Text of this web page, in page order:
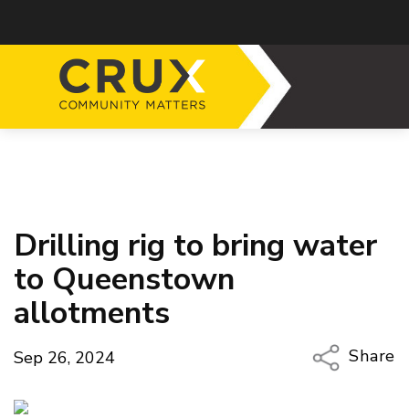
Drilling rig to bring water
to Queenstown
allotments
Sep 26, 2024
Share